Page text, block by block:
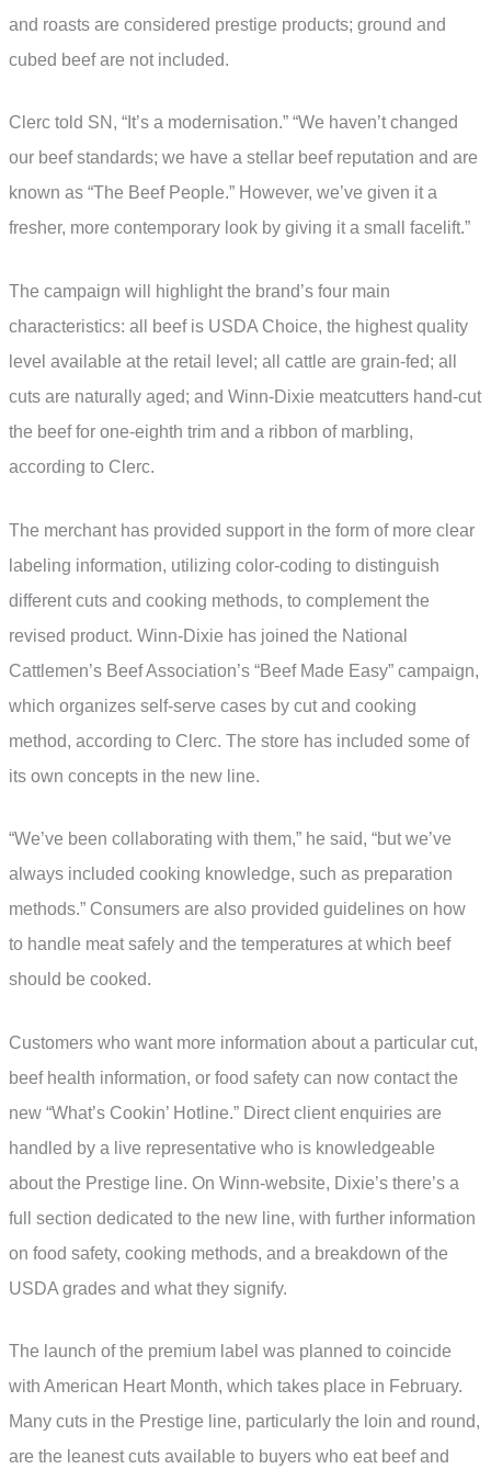
and roasts are considered prestige products; ground and
cubed beef are not included.
Clerc told SN, “It’s a modernisation.” “We haven’t changed
our beef standards; we have a stellar beef reputation and are
known as “The Beef People.” However, we’ve given it a
fresher, more contemporary look by giving it a small facelift.”
The campaign will highlight the brand’s four main
characteristics: all beef is USDA Choice, the highest quality
level available at the retail level; all cattle are grain-fed; all
cuts are naturally aged; and Winn-Dixie meatcutters hand-cut
the beef for one-eighth trim and a ribbon of marbling,
according to Clerc.
The merchant has provided support in the form of more clear
labeling information, utilizing color-coding to distinguish
different cuts and cooking methods, to complement the
revised product. Winn-Dixie has joined the National
Cattlemen’s Beef Association’s “Beef Made Easy” campaign,
which organizes self-serve cases by cut and cooking
method, according to Clerc. The store has included some of
its own concepts in the new line.
“We’ve been collaborating with them,” he said, “but we’ve
always included cooking knowledge, such as preparation
methods.” Consumers are also provided guidelines on how
to handle meat safely and the temperatures at which beef
should be cooked.
Customers who want more information about a particular cut,
beef health information, or food safety can now contact the
new “What’s Cookin’ Hotline.” Direct client enquiries are
handled by a live representative who is knowledgeable
about the Prestige line. On Winn-website, Dixie’s there’s a
full section dedicated to the new line, with further information
on food safety, cooking methods, and a breakdown of the
USDA grades and what they signify.
The launch of the premium label was planned to coincide
with American Heart Month, which takes place in February.
Many cuts in the Prestige line, particularly the loin and round,
are the leanest cuts available to buyers who eat beef and